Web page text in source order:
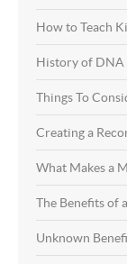
How to Teach
History of DNA
Things To
Creating a
What Makes a
The Benefits of
Unknown